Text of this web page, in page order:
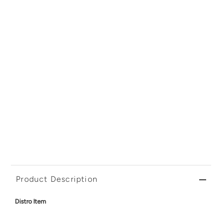
Product Description
Distro Item